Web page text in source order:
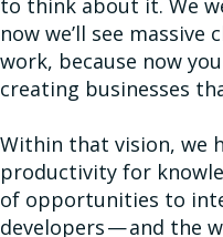
to think about it. We
now we’ll see massive
work, because now
creating businesses
Within that vision, we
productivity for
of opportunities to
developers — and the